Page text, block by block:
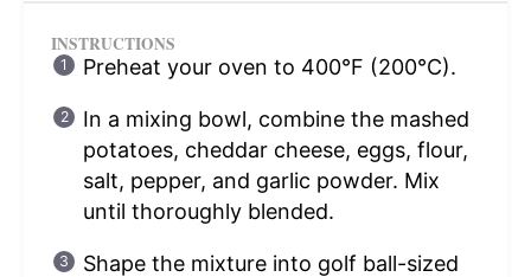
INSTRUCTIONS
Preheat your oven to 400°F (200°C).
In a mixing bowl, combine the mashed
potatoes, cheddar cheese, eggs, flour,
salt, pepper, and garlic powder. Mix
until thoroughly blended.
Shape the mixture into golf ball-sized